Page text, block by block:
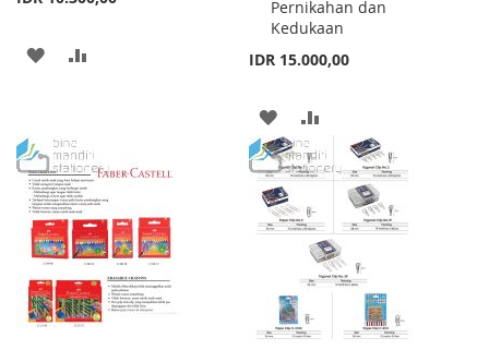
ADD
LIST
Pernikahan dan
Kedukaan
IDR 15.000,00
ADD
TO
WISH
LIST
TO
COMPARE